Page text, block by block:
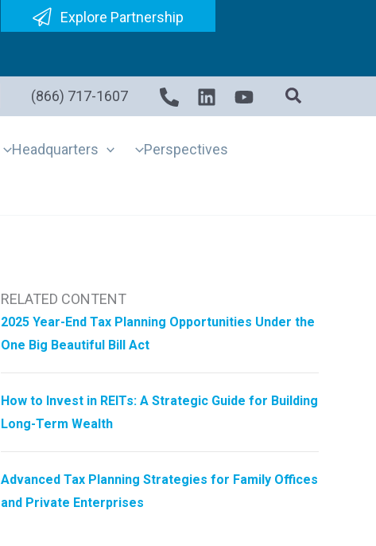
Explore Partnership
(866) 717-1607
Headquarters
Perspectives
RELATED CONTENT
2025 Year-End Tax Planning Opportunities Under the
One Big Beautiful Bill Act
How to Invest in REITs: A Strategic Guide for Building
Long-Term Wealth
Advanced Tax Planning Strategies for Family Offices
and Private Enterprises